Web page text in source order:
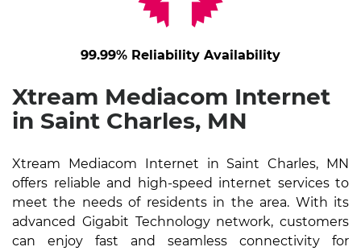
99.99% Reliability Availability
Xtream Mediacom Internet
in Saint Charles, MN
Xtream Mediacom Internet in Saint Charles, MN
offers reliable and high-speed internet services to
meet the needs of residents in the area. With its
advanced Gigabit Technology network, customers
can enjoy fast and seamless connectivity for